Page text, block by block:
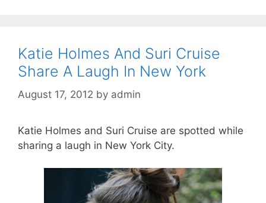
Katie Holmes And Suri Cruise
Share A Laugh In New York
August 17, 2012 by admin
Katie Holmes and Suri Cruise are spotted while
sharing a laugh in New York City.